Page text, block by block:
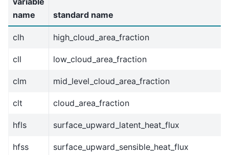
name
standard name
clh high_cloud_area_fraction
cll low_cloud_area_fraction
clm mid_level_cloud_area_fraction
clt cloud_area_fraction
hfls surface_upward_latent_heat_flux
hfss surface_upward_sensible_heat_flux